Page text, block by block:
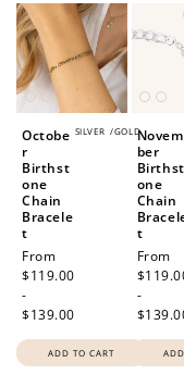
SILVER /GOLD
Octobe
r
Birthst
one
Chain
Bracele
t
Regular
price
From
$119.00
-
$139.00
ADD TO CART
Novem
ber
Birthst
one
Chain
t
Regular
price
From
-